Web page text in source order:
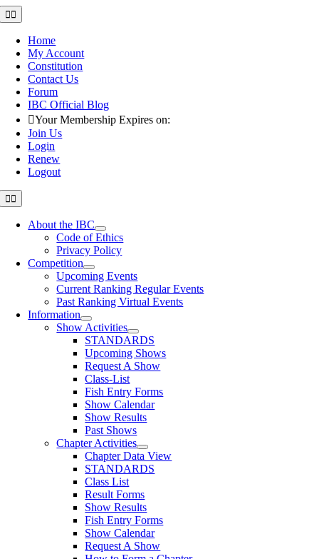
Skip
to
content
Toggle
Navigation
Home
My Account
Constitution
Contact Us
Forum
IBC Official Blog
Your Membership Expires on:
Join Us
Login
Renew
Logout
Toggle
Navigation
About the IBC
Code of Ethics
Privacy Policy
Competition
Upcoming Events
Current Ranking Regular Events
Past Ranking Virtual Events
Information
Show Activities
STANDARDS
Upcoming Shows
Request A Show
Class-List
Fish Entry Forms
Show Calendar
Show Results
Past Shows
Chapter Activities
Chapter Data View
STANDARDS
Class List
Result Forms
Show Results
Fish Entry Forms
Show Calendar
Request A Show